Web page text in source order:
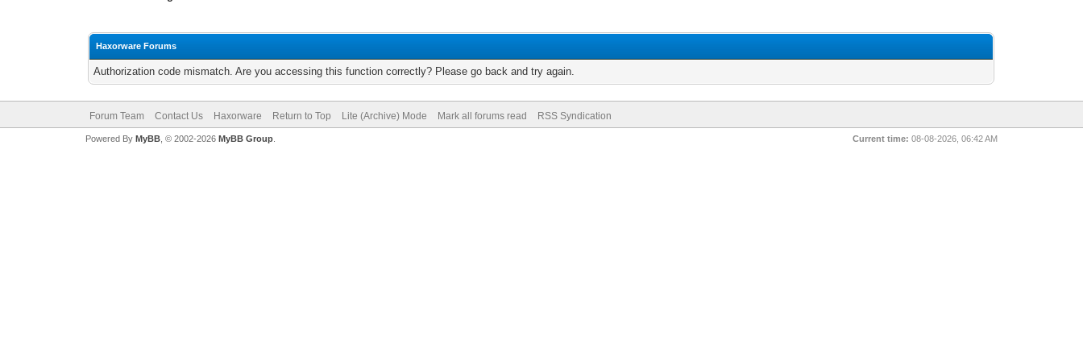
Haxorware Forums
Authorization code mismatch. Are you accessing this function correctly? Please go back and try again.
Forum Team Contact Us Haxorware Return to Top Lite (Archive) Mode Mark all forums read RSS Syndication
Current time: 08-08-2026, 06:42 AM
Powered By MyBB, © 2002-2026 MyBB Group.